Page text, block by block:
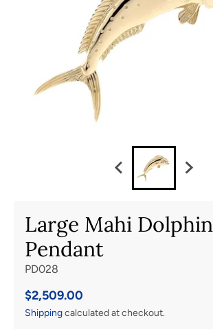
Large Mahi Dolphin
Pendant
PD028
$2,509.00
Shippingcalculated at checkout.